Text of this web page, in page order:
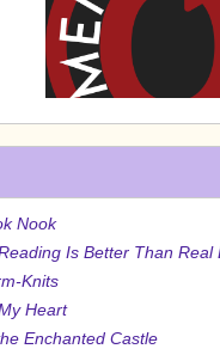
Nook
Is Better Than Real
Knits
Heart
Enchanted Castle